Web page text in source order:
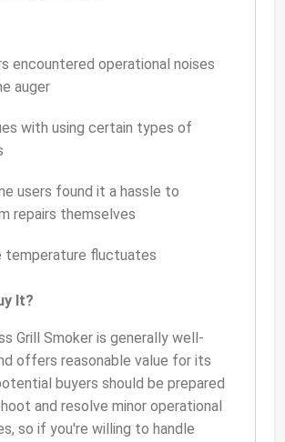
encountered operational noises
auger
with using certain types of
users found it a hassle to
repairs themselves
temperature fluctuates
It?
Grill Smoker is generally well-
offers reasonable value for its
buyers should be prepared
and resolve minor operational
so if you're willing to handle